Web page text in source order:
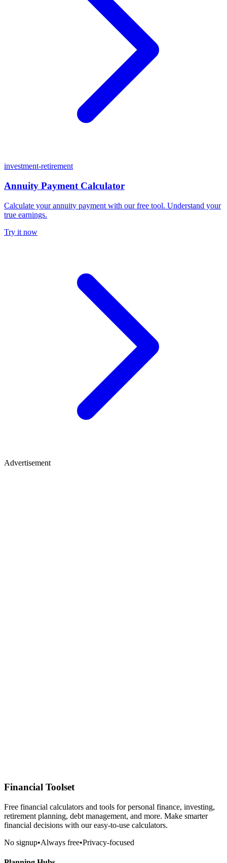
investment-retirement
Annuity Payment Calculator
Calculate your annuity payment with our free tool. Understand your
true earnings.
Try it now
Advertisement
Financial Toolset
Free financial calculators and tools for personal finance, investing,
retirement planning, debt management, and more. Make smarter
financial decisions with our easy-to-use calculators.
No signup•Always free•Privacy-focused